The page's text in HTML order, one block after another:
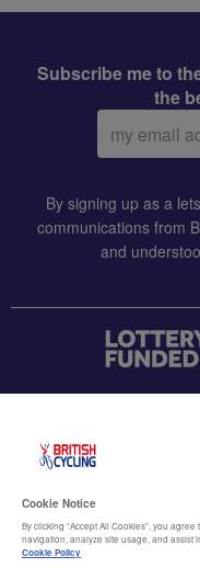
Subscribe me to
the
Email
address:
By signing up as a
communications from
and
Cookie Notice
By clicking “Accept All Cookies”, you
navigation, analyze site usage, and assist
Cookie Policy